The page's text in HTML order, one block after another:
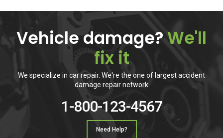
Vehicle damage?We'll
fix it
We specialize in car repair. We're the one of largest accident
damage repair network
1-800-123-4567
Need Help?